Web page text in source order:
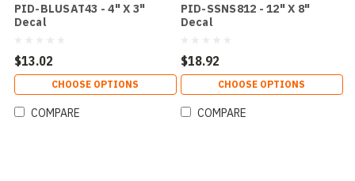
PID-BLUSAT43 - 4" X 3"
Decal
$13.02
CHOOSE OPTIONS
COMPARE
PID-SSNS812 - 12" X 8"
Decal
$18.92
CHOOSE OPTIONS
COMPARE